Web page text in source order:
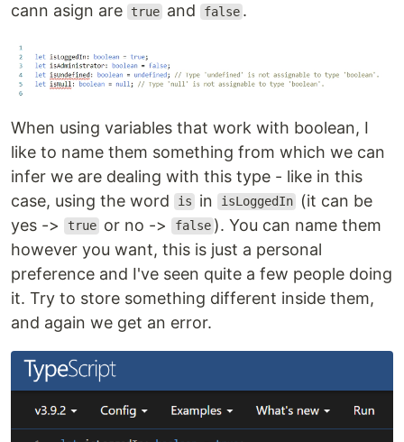
cann asign are
true and false .
When using variables that work with boolean, I
like to name them something from which we can
infer we are dealing with this type - like in this
case, using the word
is in isLoggedIn
(it can be
yes ->
true or no -> false ). You can name them
however you want, this is just a personal
preference and I've seen quite a few people doing
it. Try to store something different inside them,
and again we get an error.